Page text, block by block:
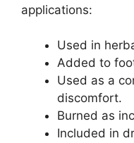
applications:
Used in
Added to
Used as a
discomfort.
Burned as
Included in